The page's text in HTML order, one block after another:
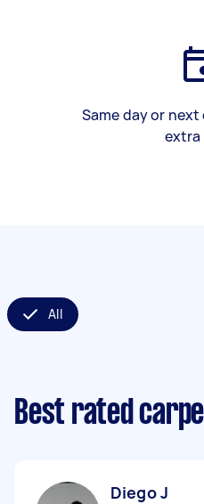
Same day or
extra
All
Best rated
Diego J